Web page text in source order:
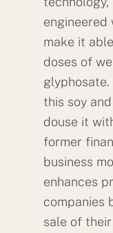
engineered
make it
doses of
this soy
douse it
former
business
enhances
companies
sale of